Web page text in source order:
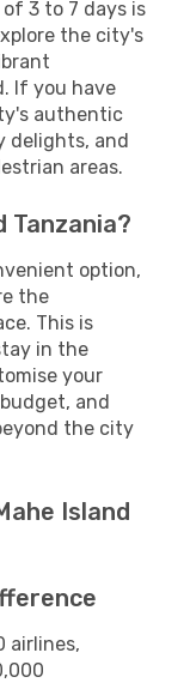
3 to 7 days is
the city's
If you have
authentic
delights, and
areas.
Tanzania?
option,
the
This is
in the
your
and
the city
Island
airlines,